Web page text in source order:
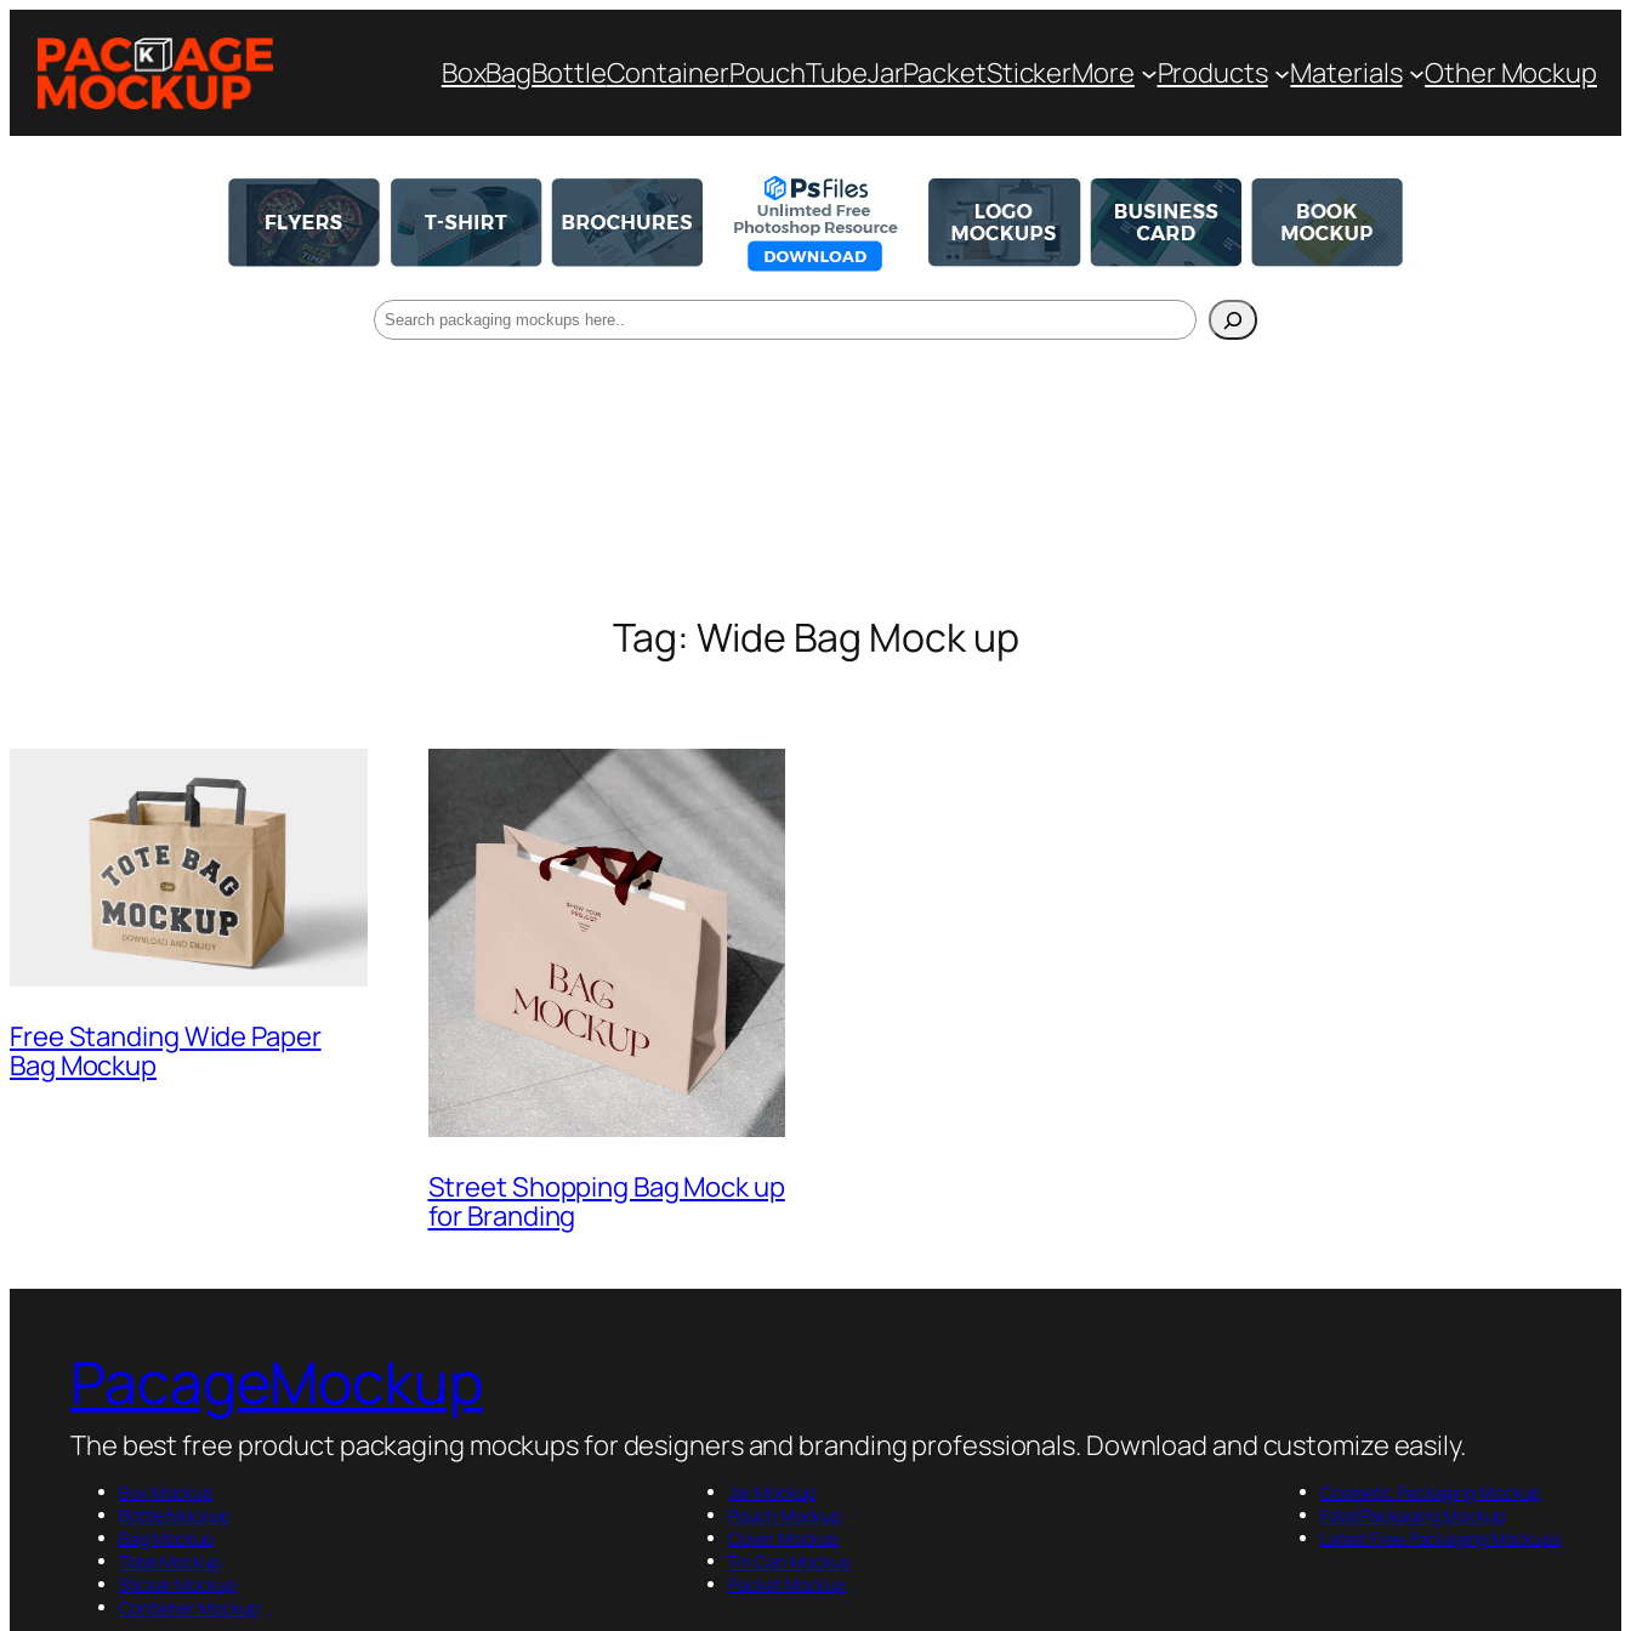
BoxBagBottleContainerPouchTubeJarPacketStickerMore Products Materials Other Mockup
Tag:Wide Bag Mock up
Free Standing Wide Paper
Bag Mockup
Street Shopping Bag Mock up
for Branding
PacageMockup
The best free product packaging mockups for designers and branding professionals. Download and customize easily.
Box Mockup
Bottle Mockup
Bag Mockup
Tube Mockup
Sticker Mockup
Container Mockup
Jar Mockup
Pouch Mockup
Cover Mockup
Tin Can Mockup
Packet Mockup
Cosmetic Packaging Mockup
Food Packaging Mockup
Latest Free Packaging Mockups